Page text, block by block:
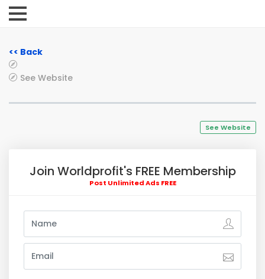
<< Back
See Website
See Website
Join Worldprofit's FREE Membership
Post Unlimited Ads FREE